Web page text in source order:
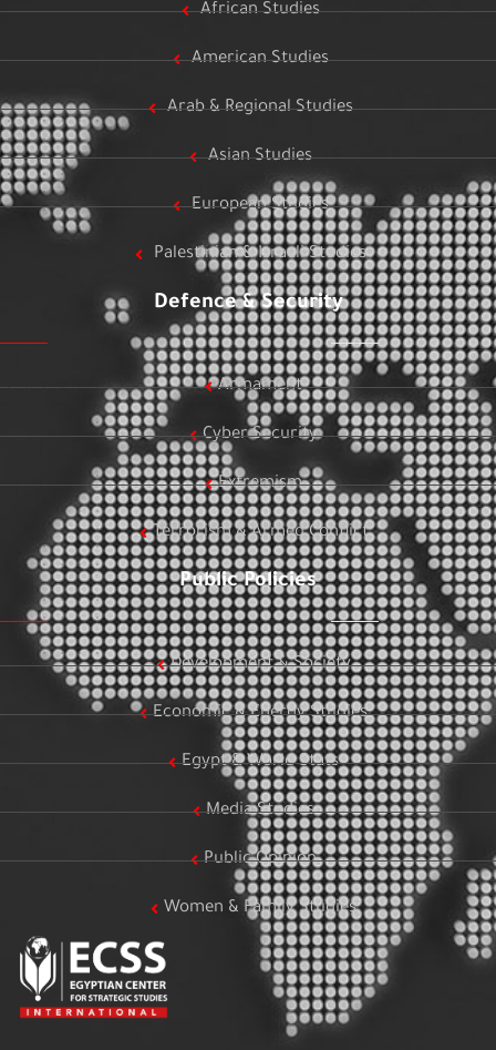
African Studies
American Studies
Arab & Regional Studies
Asian Studies
European Studies
Palestinian & Israeli Studies
Defence & Security
Armament
Cyber Security
Extremism
Terrorism & Armed Conflict
Public Policies
Development & Society
Economic & Energy Studies
Egypt & World Stats
Media Studies
Public Opinion
Women & Family Studies